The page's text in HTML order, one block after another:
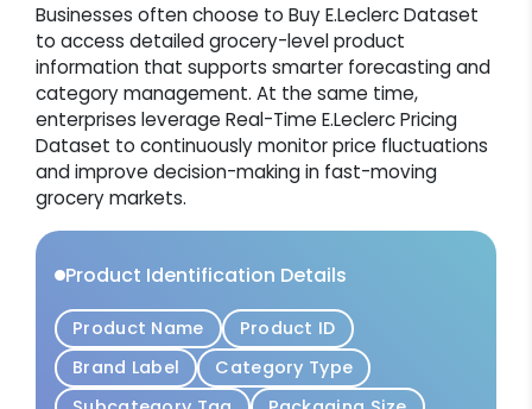
Businesses often choose to Buy E.Leclerc Dataset
to access detailed grocery-level product
information that supports smarter forecasting and
category management. At the same time,
enterprises leverage Real-Time E.Leclerc Pricing
Dataset to continuously monitor price fluctuations
and improve decision-making in fast-moving
grocery markets.
Product Identification Details
Product Name
Product ID
Brand Label
Category Type